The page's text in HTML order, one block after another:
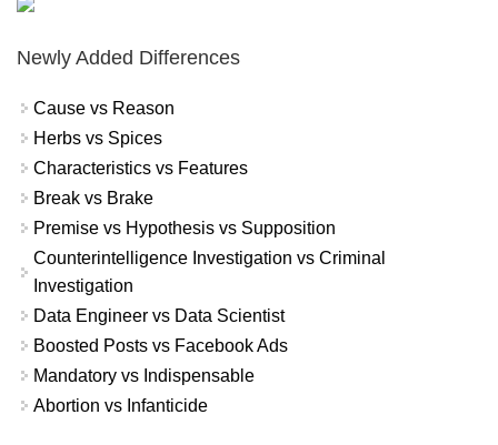
Newly Added Differences
Cause vs Reason
Herbs vs Spices
Characteristics vs Features
Break vs Brake
Premise vs Hypothesis vs Supposition
Counterintelligence Investigation vs Criminal
Investigation
Data Engineer vs Data Scientist
Boosted Posts vs Facebook Ads
Mandatory vs Indispensable
Abortion vs Infanticide